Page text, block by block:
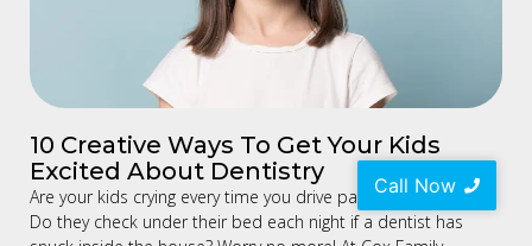
10 Creative Ways To Get Your Kids
Excited About Dentistry
Are your kids crying every time you drive past a dental clinic?
Do they check under their bed each night if a dentist has
Call Now